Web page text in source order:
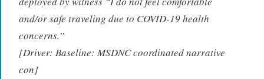
and/or safe traveling due to COVID-19 health
concerns.”
[Driver: Baseline: MSDNC coordinated narrative
con]